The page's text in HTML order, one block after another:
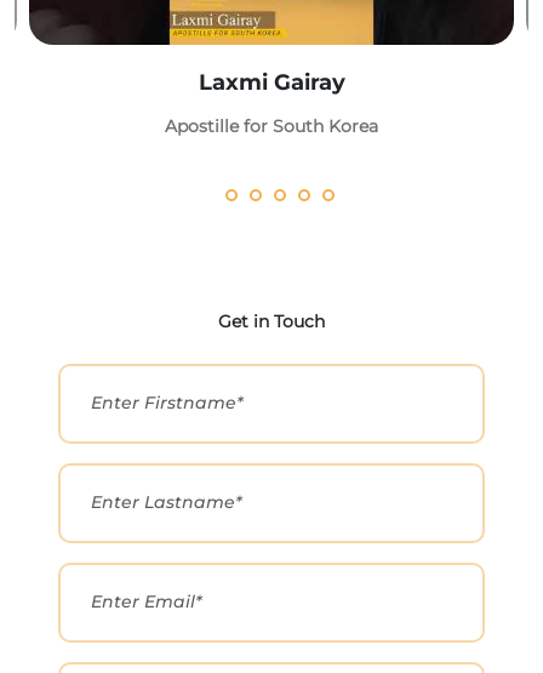
Laxmi Gairay
Apostille for South Korea
Get in Touch